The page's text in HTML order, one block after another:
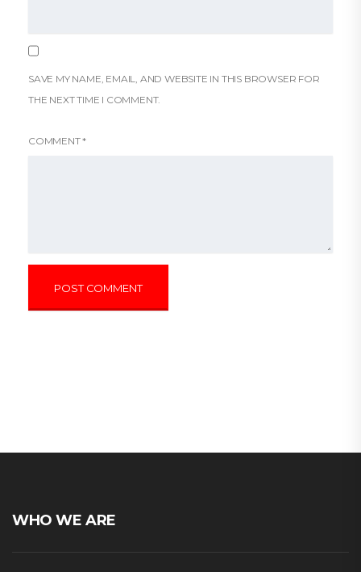
SAVE MY NAME, EMAIL, AND WEBSITE IN THIS BROWSER FOR
THE NEXT TIME I COMMENT.
COMMENT*
WHO WE ARE